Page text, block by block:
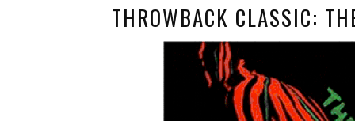
THROWBACK CLASSIC: